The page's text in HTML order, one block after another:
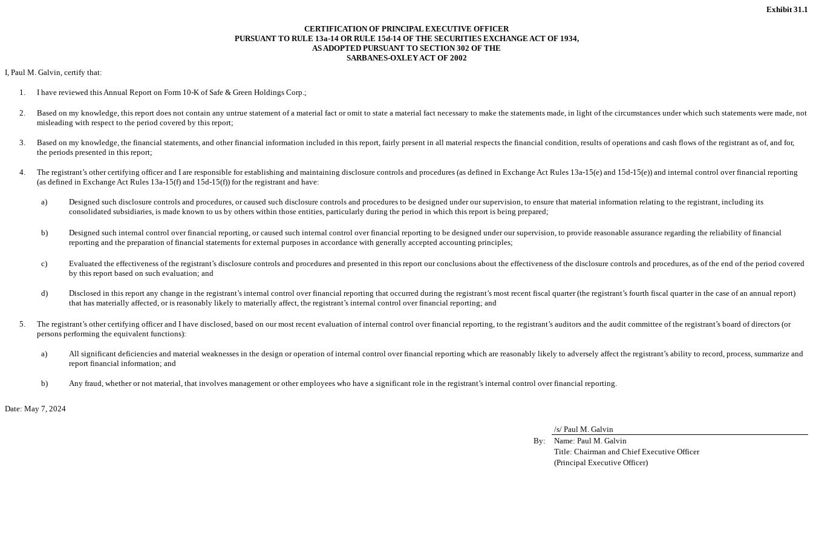
Exhibit 31.1
CERTIFICATION OF PRINCIPAL EXECUTIVE OFFICER
PURSUANT TO RULE 13a-14 OR RULE 15d-14 OF THE SECURITIES EXCHANGE ACT OF 1934,
AS ADOPTED PURSUANT TO SECTION 302 OF THE
SARBANES-OXLEY ACT OF 2002
I, Paul M. Galvin, certify that:
1. I have reviewed this Annual Report on Form 10-K of Safe & Green Holdings Corp.;
2.
Based on my knowledge, this report does not contain any untrue statement of a material fact or omit to state a material fact necessary to make the statements made, in light of the circumstances under which such statements were made, not
misleading with respect to the period covered by this report;
3.
Based on my knowledge, the financial statements, and other financial information included in this report, fairly present in all material respects the financial condition, results of operations and cash flows of the registrant as of, and for,
the periods presented in this report;
4. Theregistrant’s other certifying officer and I are responsible for establishing and maintaining disclosure controls and procedures (as defined in Exchange Act Rules 13a-15(e) and 15d-15(e)) and internal control over financial reporting
(as defined in Exchange Act Rules 13a-15(f) and 15d-15(f)) for the registrant and have:
a)
Designed such disclosure controls and procedures, or caused such disclosure controls and procedures to be designed under our supervision, to ensure that material information relating to the registrant, including its
consolidated subsidiaries, is made known to us by others within those entities, particularly during the period in which this report is being prepared;
b)
Designed such internal control over financial reporting, or caused such internal control over financial reporting to be designed under our supervision, to provide reasonable assurance regarding the reliability of financial
reporting and the preparation of financial statements for external purposes in accordance with generally accepted accounting principles;
c)
Evaluated the effectiveness of the registrant’s disclosure controls and procedures and presented in this report our conclusions about the effectiveness of the disclosure controls and procedures, as of the end of the period covered
by this report based on such evaluation; and
d) Disclosedin this report any change in the registrant’s internal control over financial reporting that occurred during the registrant’s most recent fiscal quarter (the registrant’s fourth fiscal quarter in the case of an annual report)
that has materially affected, or is reasonably likely to materially affect, the registrant’s internal control over financial reporting; and
5.
The registrant’s other certifying officer and I have disclosed, based on our most recent evaluation of internal control over financial reporting, to the registrant’s auditors and the audit committee of the registrant’s board of directors (or
persons performing the equivalent functions):
a)
All significant deficiencies and material weaknesses in the design or operation of internal control over financial reporting which are reasonably likely to adversely affect the registrant’s ability to record, process, summarize and
report financial information; and
b) Any fraud, whether or not material, that involves management or other employees who have a significant role in the registrant’s internal control over financial reporting.
Date: May 7, 2024
/s/ Paul M. Galvin
By:
Name: Paul M. Galvin
Title: Chairman and Chief Executive Officer
(Principal Executive Officer)